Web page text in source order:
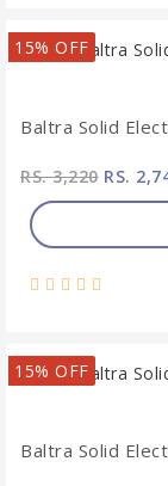
15% OFF
Baltra Solid
RS. 3,220RS.
15% OFF
Baltra Solid